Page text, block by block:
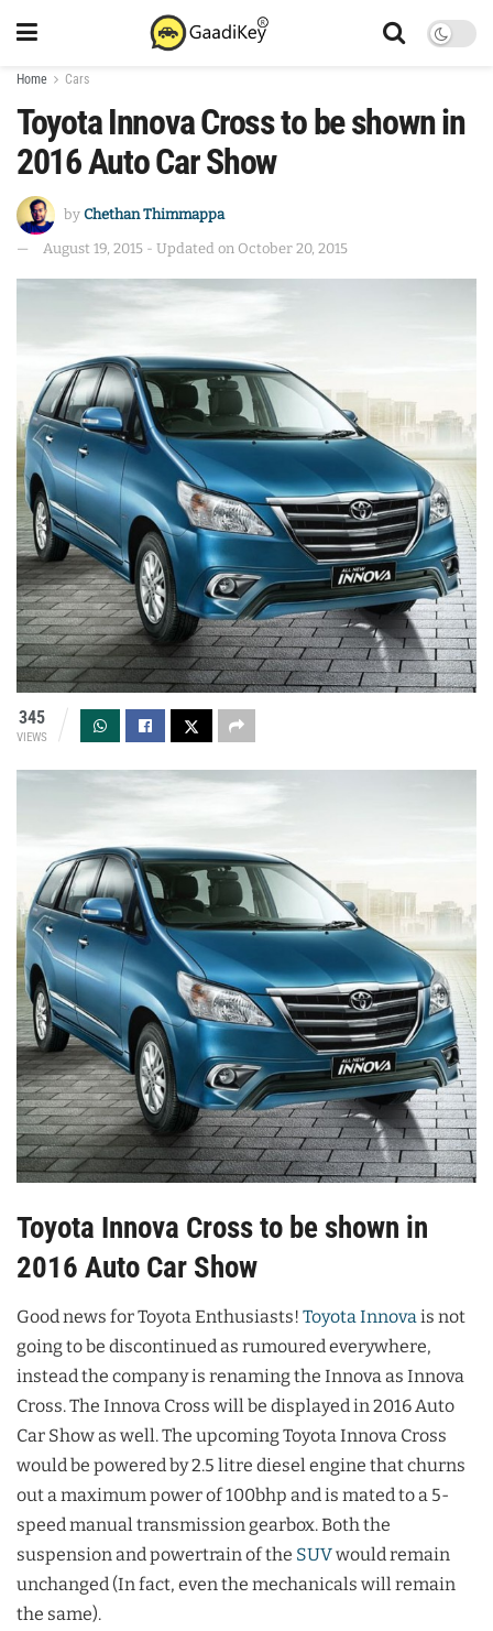
Home Cars
Toyota Innova Cross to be shown in
2016 Auto Car Show
by Chethan Thimmappa
August 19, 2015 - Updated on October 20, 2015
345
VIEWS
Toyota Innova Cross to be shown in
2016 Auto Car Show
Good news for Toyota Enthusiasts! Toyota Innovais not
going to be discontinued as rumoured everywhere,
instead the company is renaming the Innova as Innova
Cross. The Innova Cross will be displayed in 2016 Auto
Car Show as well. The upcoming Toyota Innova Cross
would be powered by 2.5 litre diesel engine that churns
out a maximum power of 100bhp and is mated to a 5-
speed manual transmission gearbox. Both the
suspension and powertrain of the SUVwould remain
unchanged (In fact, even the mechanicals will remain
the same).